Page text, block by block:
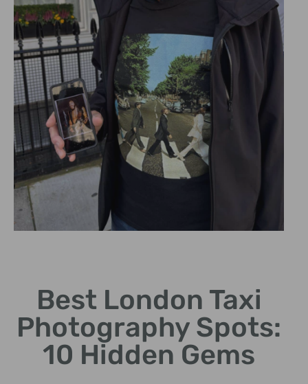
Perfect backdrop with
vibrant lights and bustling
atmosphere.
Best London Taxi
Photography Spots:
10 Hidden Gems